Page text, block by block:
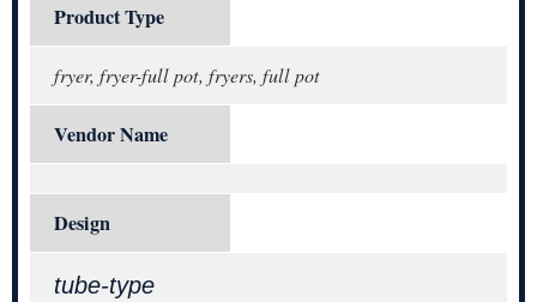
Product Type
fryer, fryer-full pot, fryers, full pot
Vendor Name
Design
tube-type